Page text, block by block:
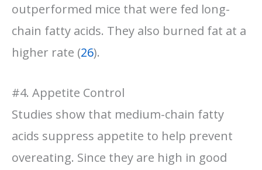
outperformed mice that were fed long-
chain fatty acids. They also burned fat at a
higher rate (26).
#4. Appetite Control
Studies show that medium-chain fatty
acids suppress appetite to help prevent
overeating. Since they are high in good